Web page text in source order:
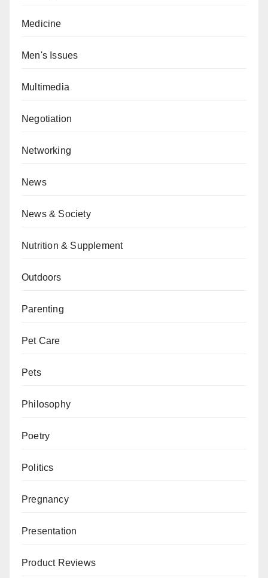
Medicine
Men's Issues
Multimedia
Negotiation
Networking
News
News & Society
Nutrition & Supplement
Outdoors
Parenting
Pet Care
Pets
Philosophy
Poetry
Politics
Pregnancy
Presentation
Product Reviews